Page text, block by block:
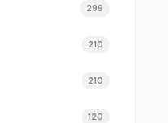
299
210
210
120